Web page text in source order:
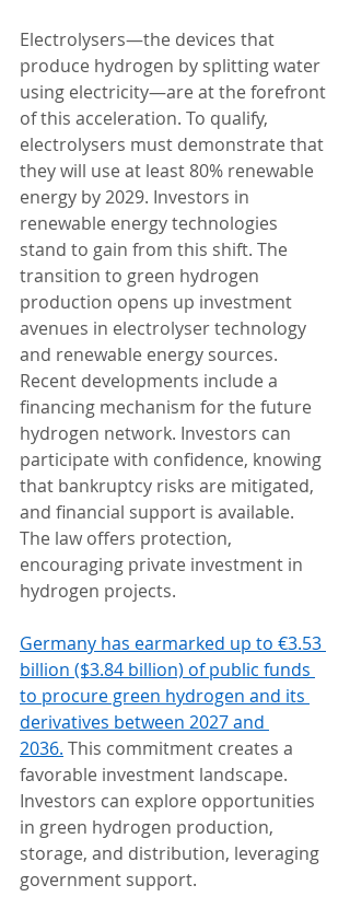
Electrolysers—the devices that
produce hydrogen by splitting water
using electricity—are at the forefront
of this acceleration. To qualify,
electrolysers must demonstrate that
they will use at least 80% renewable
energy by 2029. Investors in
renewable energy technologies
stand to gain from this shift. The
transition to green hydrogen
production opens up investment
avenues in electrolyser technology
and renewable energy sources.
Recent developments include a
financing mechanism for the future
hydrogen network. Investors can
participate with confidence, knowing
that bankruptcy risks are mitigated,
and financial support is available.
The law offers protection,
encouraging private investment in
hydrogen projects.
Germany has earmarked up to €3.53
billion ($3.84 billion) of public funds
to procure green hydrogen and its
derivatives between 2027 and
2036. This commitment creates a
favorable investment landscape.
Investors can explore opportunities
in green hydrogen production,
storage, and distribution, leveraging
government support.